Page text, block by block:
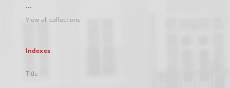
...
View all collections
Indexes
Title